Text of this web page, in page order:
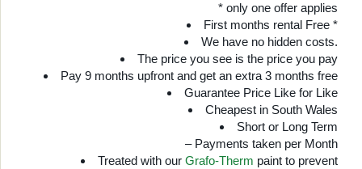
* only one offer applies
First months rental Free *
We have no hidden costs.
The price you see is the price you pay
Pay 9 months upfront and get an extra 3 months free
Guarantee Price Like for Like
Cheapest in South Wales
Short or Long Term
– Payments taken per Month
Treated with our Grafo-Therm paint to prevent